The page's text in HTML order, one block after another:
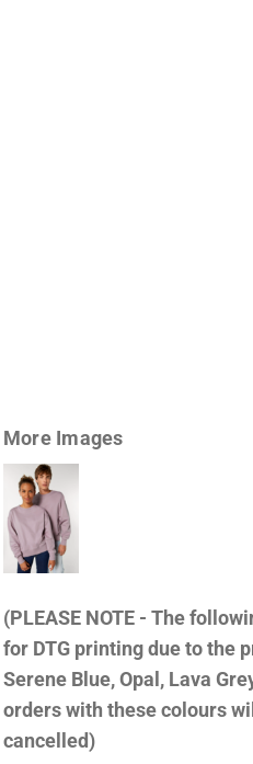
More Images
(PLEASE NOTE - The
for DTG printing due to the
Serene Blue, Opal, Lava
orders with these colours
cancelled)